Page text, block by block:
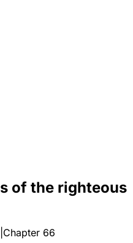
of the righteous
Chapter 66